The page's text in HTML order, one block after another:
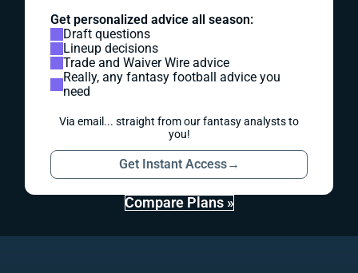
Get personalized advice all season:
Draft questions
Lineup decisions
Trade and Waiver Wire advice
Really, any fantasy football advice you
need
Via email... straight from our fantasy analysts to
you!
Get Instant Access→
Compare Plans »